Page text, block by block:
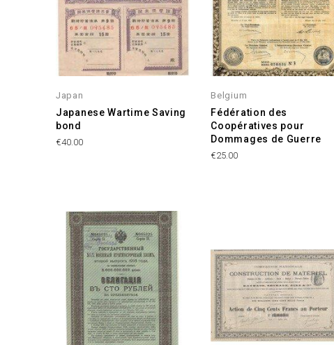
Japan
Japanese Wartime Saving
bond
Price
€40.00
Belgium
Fédération des
Coopératives pour
Dommages de Guerre
Price
€25.00